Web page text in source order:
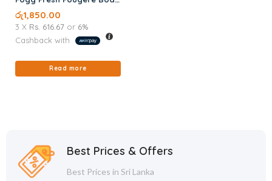
Spray 120ML
රු1,850.00
3 X Rs. 616.67 or 6%
Cashback with
Read more
Best Prices & Offers
Best Prices in Sri Lanka